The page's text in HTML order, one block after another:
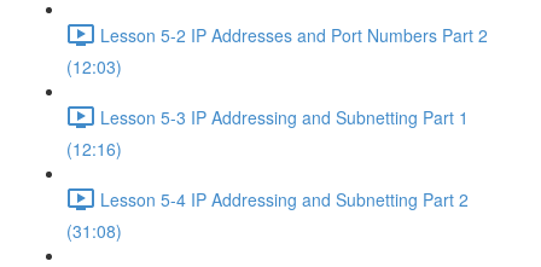
Lesson 5-2 IP Addresses and Port Numbers Part 2
(12:03)
Lesson 5-3 IP Addressing and Subnetting Part 1
(12:16)
Lesson 5-4 IP Addressing and Subnetting Part 2
(31:08)